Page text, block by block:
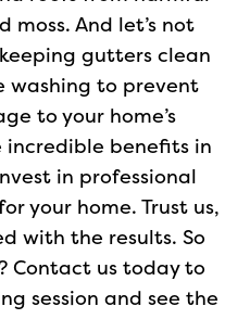
moss. And let’s not
gutters clean
washing to prevent
to your home’s
benefits in
in professional
your home. Trust us,
with the results. So
Contact us today to
session and see the